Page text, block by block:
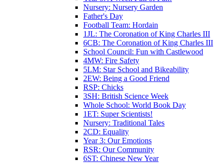
Nursery: Nursery Garden
Father's Day
Football Team: Hordain
1JL: The Coronation of King Charles III
6CB: The Coronation of King Charles III
School Council: Fun with Castlewood
4MW: Fire Safety
5LM: Star School and Bikeability
2EW: Being a Good Friend
RSP: Chicks
3SH: British Science Week
Whole School: World Book Day
1ET: Super Scientists!
Nursery: Traditional Tales
2CD: Equality
Year 3: Our Emotions
RSR: Our Community
6ST: Chinese New Year